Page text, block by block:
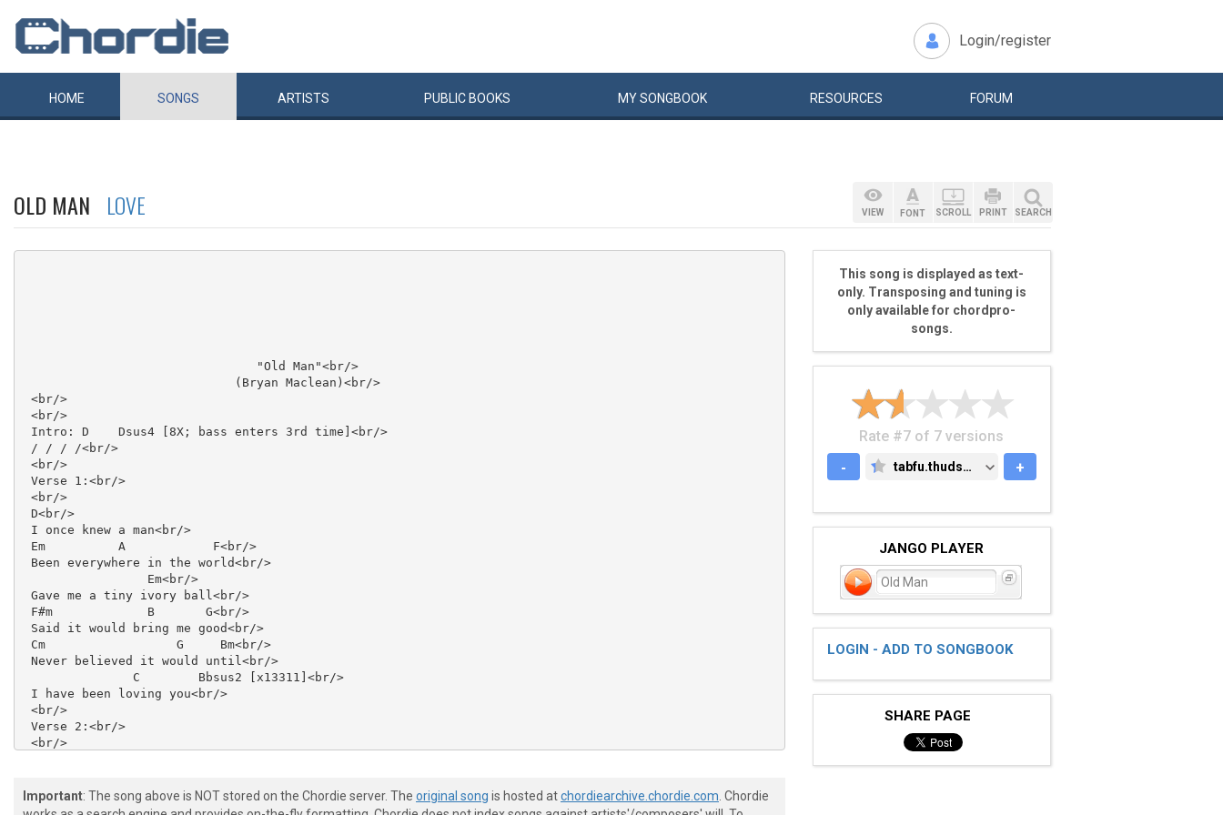
Login/register
HOME SONGS ARTISTS PUBLIC BOOKS MYSONGBOOK RESOURCES FORUM
OLD MAN LOVE
"Old Man"<br/>
(Bryan Maclean)<br/>
<br/>
<br/>
Intro: D    Dsus4 [8X; bass enters 3rd time]<br/>
/ / / /<br/>
<br/>
Verse 1:<br/>
<br/>
D<br/>
I once knew a man<br/>
Em          A            F<br/>
Been everywhere in the world<br/>
Em<br/>
Gave me a tiny ivory ball<br/>
F#m             B       G<br/>
Said it would bring me good<br/>
Cm                  G     Bm<br/>
Never believed it would until<br/>
C        Bbsus2 [x13311]<br/>
I have been loving you<br/>
<br/>
Verse 2:<br/>
<br/>
Gave me a piece of good advice<br/>
Said it would do me well<br/>
Important: The song above is NOT stored on the Chordie server. The original song is hosted atchordiearchive.chordie.com . Chordie
VIEW FONT SCROLL PRINT SEARCH
This song is displayed as text-
only. Transposing and tuning is
only available for chordpro-
songs.
Rate #7 of 7 versions
-
TABFU.THUDSPACE.NET
tabfu.thudspace.net +
JANGO PLAYER
Old Man
LOGIN - ADD TO SONGBOOK
SHARE PAGE